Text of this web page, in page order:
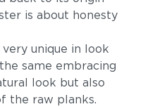
is about honesty
unique in look
same embracing
look but also
the raw planks.